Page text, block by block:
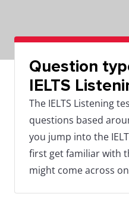
Question
IELTS
The IELTS Listening
questions based
you jump into the
first get familiar with
might come across